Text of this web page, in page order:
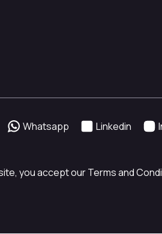
Whatsapp Linkedin
you accept our Terms and